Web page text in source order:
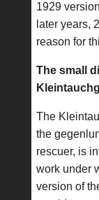
1929
later years,
reason for
The small
The
the
rescuer, is
work under
version of